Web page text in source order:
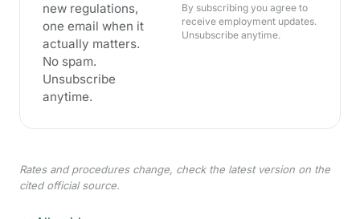
new regulations,
one email when it
actually matters.
No spam.
Unsubscribe
anytime.
By subscribing you agree to
receive employment updates.
Unsubscribe anytime.
Rates and procedures change, check the latest version on the
cited official source.